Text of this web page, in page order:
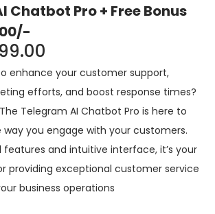
Chatbot Pro + Free Bonus
enhance your customer support,
efforts, and boost response times?
Telegram AI Chatbot Pro is here to
you engage with your customers.
and intuitive interface, it’s your
providing exceptional customer service
business operations